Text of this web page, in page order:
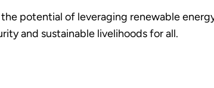
potential of leveraging renewable
and sustainable livelihoods for all.